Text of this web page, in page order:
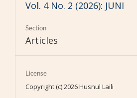
Vol. 4 No. 2 (2026): JUNI
Section
Articles
License
Copyright (c) 2026 Husnul Laili